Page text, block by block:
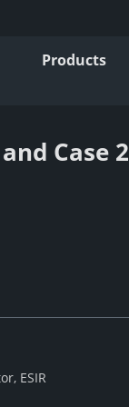
Products
Case 2
ESIR